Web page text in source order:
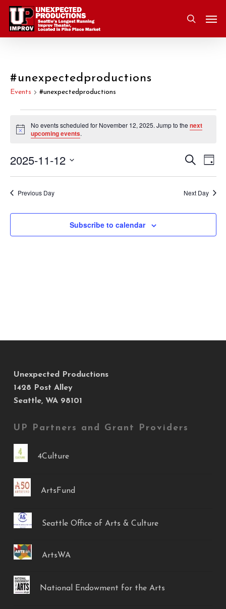
Skip
main
search
#unexpectedproductions
Events #unexpectedproductions
Events
November
12,
2025
Notice
No events scheduled for November 12, 2025. Jump to thenext
upcoming events.
Search
Day
2025-11-12
Previous Day Next Day
Subscribe to calendar
Unexpected Productions
1428 Post Alley
Seattle, WA 98101
UP Partners and Grant Providers
4Culture
ArtsFund
Seattle Office of Arts & Culture
ArtsWA
National Endowment for the Arts